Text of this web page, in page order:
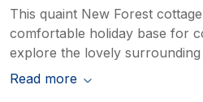
This quaint New Forest
comfortable holiday base for
explore the lovely surrounding
Read more